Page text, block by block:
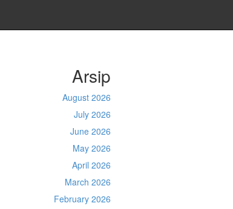
Arsip
August 2026
July 2026
June 2026
May 2026
April 2026
March 2026
February 2026